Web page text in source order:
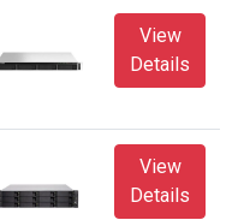
View
Details
View
Details